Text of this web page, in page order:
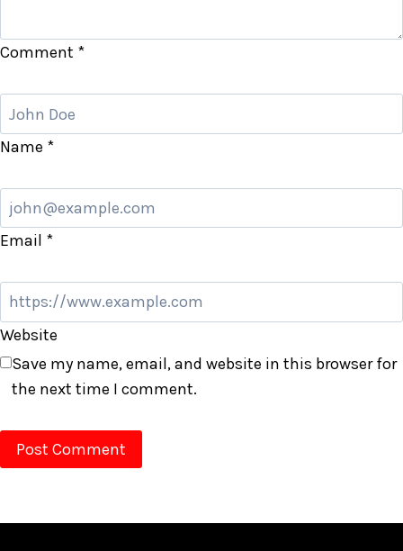
Comment *
Name *
Email *
Website
Save my name, email, and website in this browser for
the next time I comment.